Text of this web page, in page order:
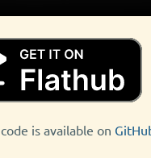
is available on